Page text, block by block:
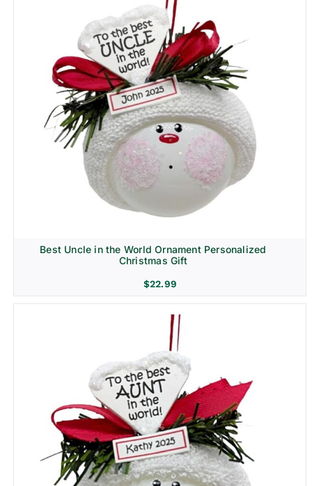
Best Uncle in the World Ornament Personalized
Christmas Gift
$22.99